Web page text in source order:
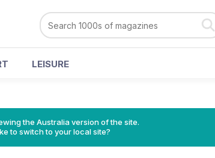
LEISURE
the Australia version of the site.
to switch to your local site?